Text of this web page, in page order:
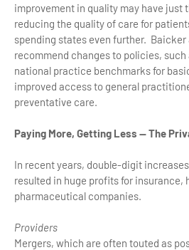
improvement in quality may have just
reducing the quality of care for
spending states even further. Baicker
recommend changes to policies,
national practice benchmarks for
improved access to general
preventative care.
Paying More, Getting Less — The
In recent years, double-digit
resulted in huge profits for insurance,
pharmaceutical companies.
Providers
Mergers, which are often touted as